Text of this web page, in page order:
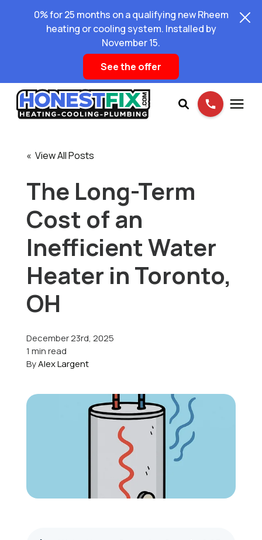
0% for 25 months on a qualifying new Rheem
heating or cooling system. Installed by
November 15.
See the offer
Pricing
Learning Center
About Us
Schedule Service
« View All Posts
The Long-Term
Cost of an
Inefficient Water
Heater in Toronto,
OH
December 23rd, 2025
1 min read
ByAlex Largent